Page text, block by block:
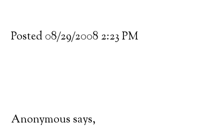
Posted 08/29/2008 2:23 PM
Anonymous says,